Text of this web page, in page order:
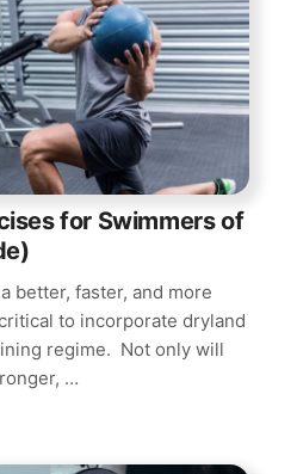
for Swimmers of
better, faster, and more
to incorporate dryland
regime. Not only will
…